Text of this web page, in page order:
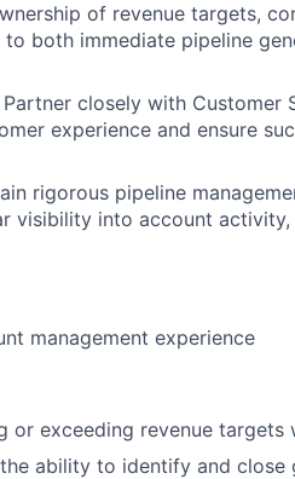
of revenue targets,
both immediate pipeline
Partner closely with Customer
experience and ensure
rigorous pipeline
visibility into account
management experience
or exceeding revenue
ability to identify and